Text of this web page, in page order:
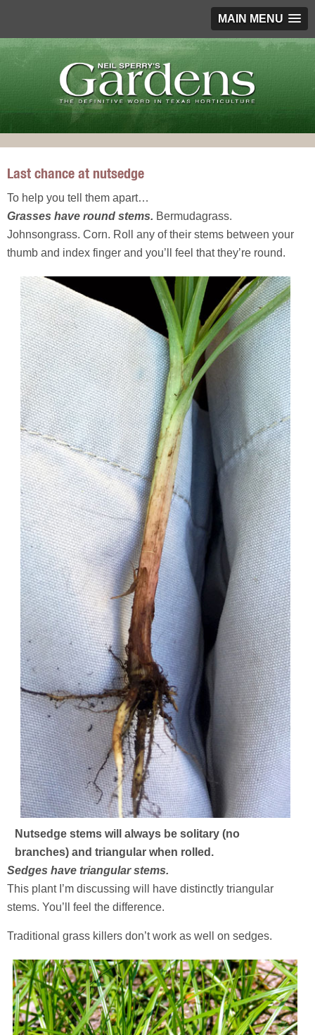
MAIN MENU
Last chance at nutsedge
To help you tell them apart…
Grasses have round stems. Bermudagrass.
Johnsongrass. Corn. Roll any of their stems between your
thumb and index finger and you’ll feel that they’re round.
Nutsedge stems will always be solitary (no
branches) and triangular when rolled.
Sedges have triangular stems.
This plant I’m discussing will have distinctly triangular
stems. You’ll feel the difference.
Traditional grass killers don’t work as well on sedges.